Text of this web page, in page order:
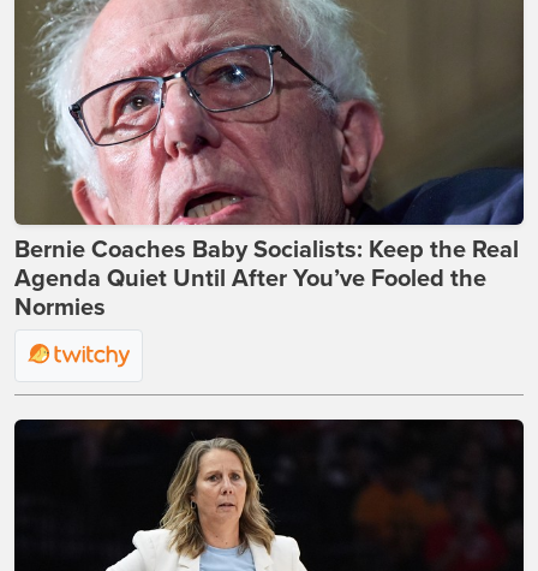
Bernie Coaches Baby Socialists: Keep the Real
Agenda Quiet Until After You’ve Fooled the
Normies